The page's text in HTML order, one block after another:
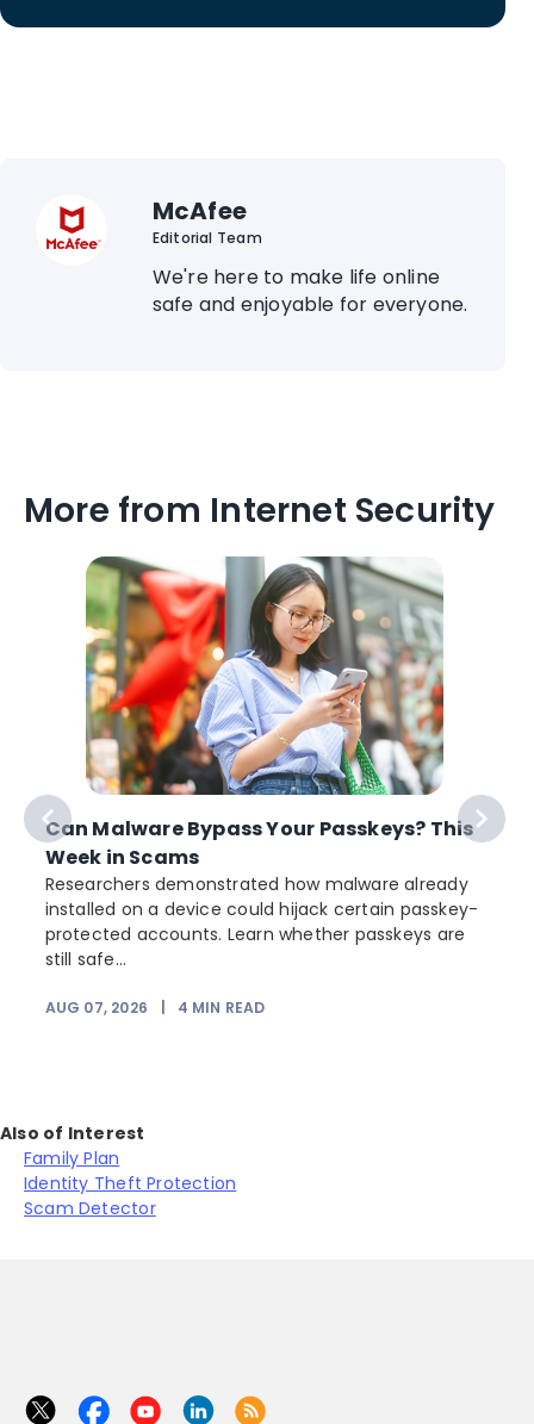
McAfee
Editorial Team
We're here to make life online
safe and enjoyable for everyone.
More from Internet Security
Can Malware Bypass Your Passkeys? This
Week in Scams
Researchers demonstrated how malware already
installed on a device could hijack certain passkey-
protected accounts. Learn whether passkeys are
still safe...
AUG 07, 2026 4 MIN READ
Also of Interest
Family Plan
Identity Theft Protection
Scam Detector